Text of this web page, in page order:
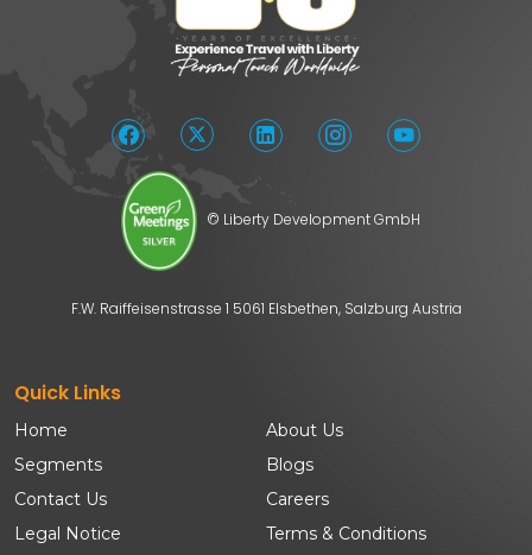
© Liberty Development GmbH
F.W. Raiffeisenstrasse 1 5061 Elsbethen, Salzburg Austria
Quick Links
Home
About Us
Segments
Blogs
Contact Us
Careers
Legal Notice
Terms & Conditions